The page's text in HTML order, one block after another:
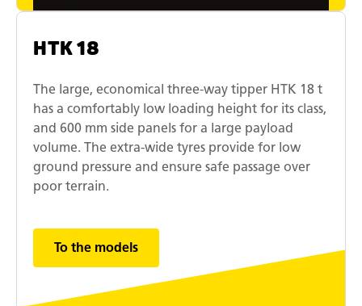
HTK 18
The large, economical three-way tipper HTK 18 t
has a comfortably low loading height for its class,
and 600 mm side panels for a large payload
volume. The extra-wide tyres provide for low
ground pressure and ensure safe passage over
poor terrain.
To the models